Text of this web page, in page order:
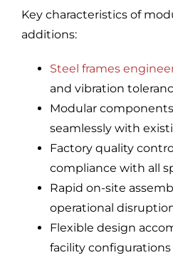
Key characteristics of
additions:
Steel frames
and vibration
Modular
seamlessly with
Factory quality
compliance with all
Rapid on-site
operational
Flexible design
facility